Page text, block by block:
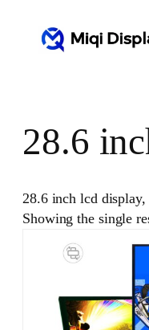
28.6
28.6 inch lcd
Showing the single